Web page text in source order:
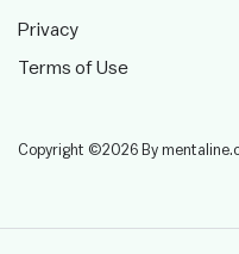
Privacy
Terms of Use
Copyright ©2026 By